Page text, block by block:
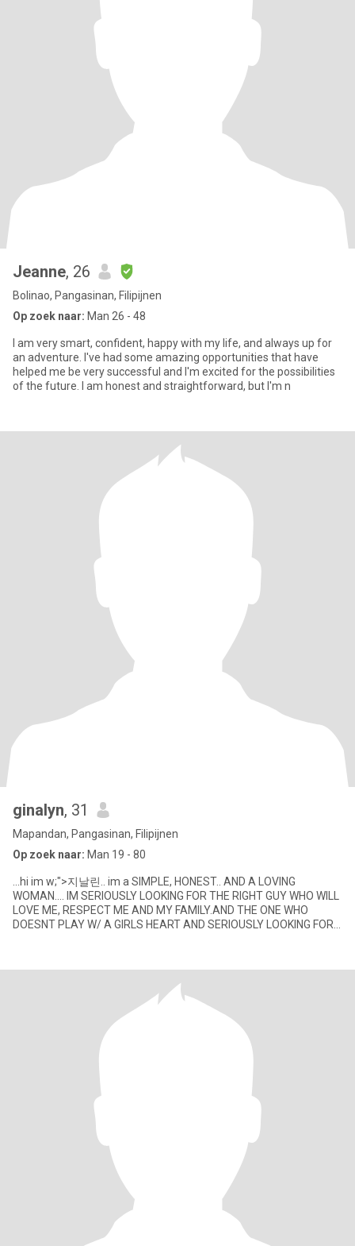
Jeanne, 26
Bolinao, Pangasinan, Filipijnen
Op zoek naar: Man 26 - 48
I am very smart, confident, happy with my life, and always up for
an adventure. I've had some amazing opportunities that have
helped me be very successful and I'm excited for the possibilities
of the future. I am honest and straightforward, but I'm n
ginalyn, 31
Mapandan, Pangasinan, Filipijnen
Op zoek naar: Man 19 - 80
...hi im w;">지날린.. im a SIMPLE, HONEST.. AND A LOVING
WOMAN.... IM SERIOUSLY LOOKING FOR THE RIGHT GUY WHO WILL
LOVE ME, RESPECT ME AND MY FAMILY.AND THE ONE WHO
DOESNT PLAY W/ A GIRLS HEART AND SERIOUSLY LOOKING FOR